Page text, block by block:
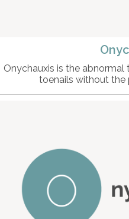
Onychauxis is the
toenails without the